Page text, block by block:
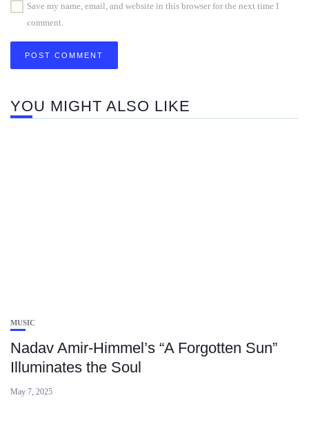
Save my name, email, and website in this browser for the next time I
comment.
YOU MIGHT ALSO LIKE
MUSIC
Nadav Amir‑Himmel’s “A Forgotten Sun”
Illuminates the Soul
May 7, 2025